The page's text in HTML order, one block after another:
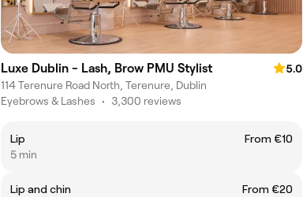
Luxe Dublin - Lash, Brow PMU Stylist
5.0
114 Terenure Road North, Terenure, Dublin
Eyebrows & Lashes • 3,300 reviews
Lip
From €10
5 min
Lip and chin
From €20